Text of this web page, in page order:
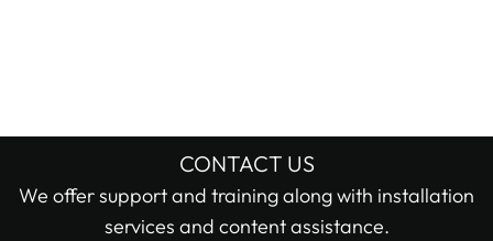
CONTACT US
We offer support and training along with installation
services and content assistance.